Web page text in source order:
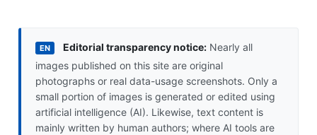
EN Editorial transparency notice: Nearly all
images published on this site are original
photographs or real data-usage screenshots. Only a
small portion of images is generated or edited using
artificial intelligence (AI). Likewise, text content is
mainly written by human authors; where AI tools are